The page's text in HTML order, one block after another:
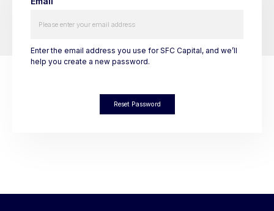
Enter the email address you use for SFC Capital, and we’ll
help you create a new password.
Reset Password